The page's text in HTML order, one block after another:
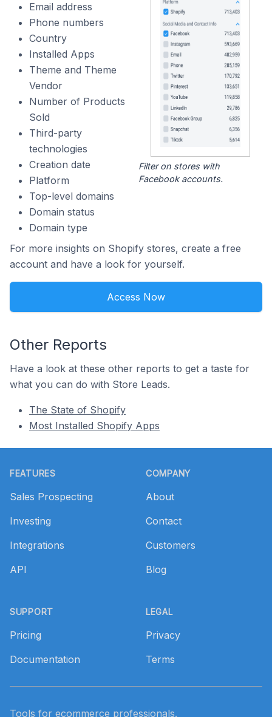
Email address
Phone numbers
Country
Installed Apps
Theme and Theme
Vendor
Number of Products
Sold
Third-party
technologies
Creation date
Platform
Top-level domains
Domain status
Domain type
Filter on stores with
Facebook accounts.
For more insights on Shopify stores, create a free
account and have a look for yourself.
Access Now
Other Reports
Have a look at these other reports to get a taste for
what you can do with Store Leads.
The State of Shopify
Most Installed Shopify Apps
FEATURES
Sales Prospecting
Investing
Integrations
API
SUPPORT
Pricing
Documentation
COMPANY
About
Contact
Customers
Blog
LEGAL
Privacy
Terms
Tools for ecommerce professionals.